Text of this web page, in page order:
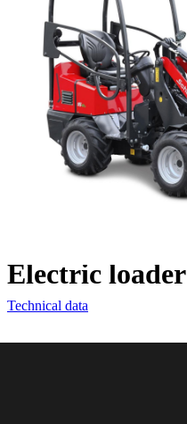
Electric loader
Technical data